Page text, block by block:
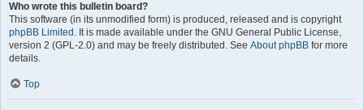
Who wrote this bulletin board?
This software (in its unmodified form) is produced, released and is copyright
phpBB Limited . It is made available under the GNU General Public License,
version 2 (GPL-2.0) and may be freely distributed. See About phpBB for more
details.
Top